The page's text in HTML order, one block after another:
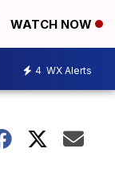
WATCH NOW
4 WX Alerts